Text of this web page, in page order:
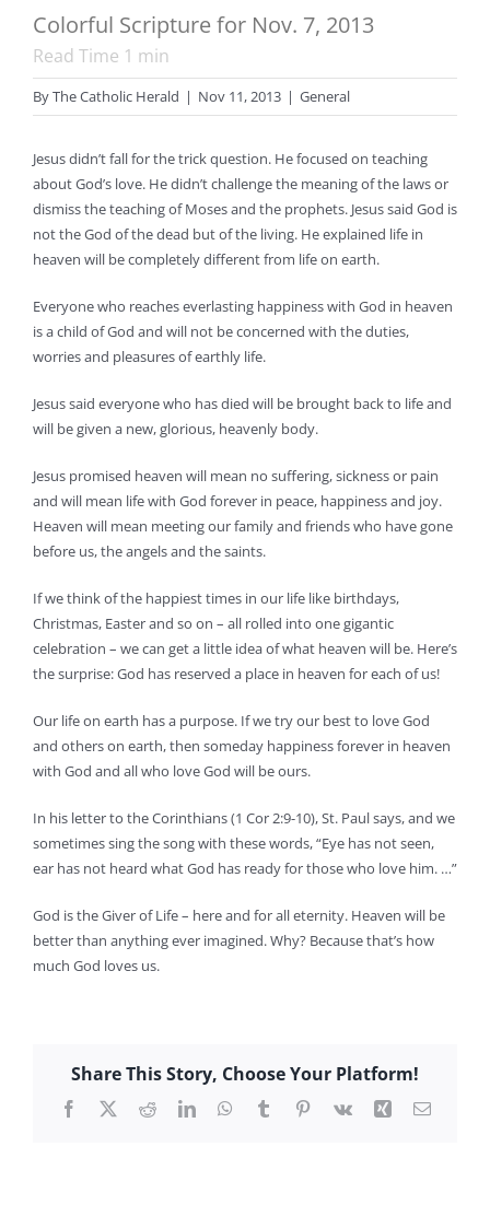
Colorful Scripture for Nov. 7, 2013
Read Time 1 min
ByThe Catholic Herald | Nov 11, 2013 | General
Jesus didn’t fall for the trick question. He focused on teaching
about God’s love. He didn’t challenge the meaning of the laws or
dismiss the teaching of Moses and the prophets. Jesus said God is
not the God of the dead but of the living. He explained life in
heaven will be completely different from life on earth.
Everyone who reaches everlasting happiness with God in heaven
is a child of God and will not be concerned with the duties,
worries and pleasures of earthly life.
Jesus said everyone who has died will be brought back to life and
will be given a new, glorious, heavenly body.
Jesus promised heaven will mean no suffering, sickness or pain
and will mean life with God forever in peace, happiness and joy.
Heaven will mean meeting our family and friends who have gone
before us, the angels and the saints.
If we think of the happiest times in our life like birthdays,
Christmas, Easter and so on – all rolled into one gigantic
celebration – we can get a little idea of what heaven will be. Here’s
the surprise: God has reserved a place in heaven for each of us!
Our life on earth has a purpose. If we try our best to love God
and others on earth, then someday happiness forever in heaven
with God and all who love God will be ours.
In his letter to the Corinthians (1 Cor 2:9-10), St. Paul says, and we
sometimes sing the song with these words, “Eye has not seen,
ear has not heard what God has ready for those who love him. …”
God is the Giver of Life – here and for all eternity. Heaven will be
better than anything ever imagined. Why? Because that’s how
much God loves us.
Share This Story, Choose Your Platform!
Facebook
X RedditLinkedInWhatsApp
TumblrPinterest
Vk Xing Email